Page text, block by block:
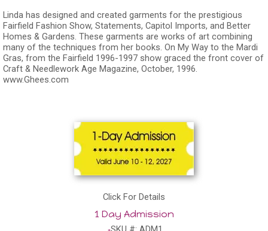
Linda has designed and created garments for the prestigious
Fairfield Fashion Show, Statements, Capitol Imports, and Better
Homes & Gardens. These garments are works of art combining
many of the techniques from her books. On My Way to the Mardi
Gras, from the Fairfield 1996-1997 show graced the front cover of
Craft & Needlework Age Magazine, October, 1996.
www.Ghees.com
Click For Details
1 Day Admission